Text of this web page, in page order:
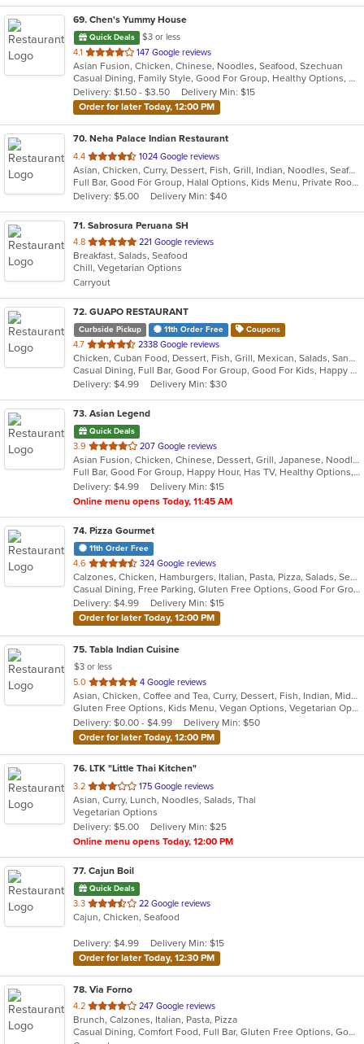
69. Chen's Yummy House
Quick Deals
$3 or less
4.1 out
of
5
stars.
147 Google reviews
Asian Fusion, Chicken, Chinese, Noodles, Seafood, Szechuan
Casual Dining, Family Style, Good For Group, Healthy Options, Offers Military Discount, Vegan Options, Vegetarian Options
Delivery: $1.50 - $3.50
Delivery Min: $15
Order for later Today, 12:00 PM
70. Neha Palace Indian Restaurant
4.4 out
of
5
stars.
1024 Google reviews
Asian, Chicken, Curry, Dessert, Fish, Grill, Indian, Noodles, Seafood, Vegetarian
Full Bar, Good For Group, Halal Options, Kids Menu, Private Room, Vegan Options, Vegetarian Options
Delivery: $5.00
Delivery Min: $40
71. Sabrosura Peruana SH
4.8 out
of
5
stars.
221 Google reviews
Breakfast, Salads, Seafood
Chill, Vegetarian Options
Carryout
72. GUAPO RESTAURANT
Curbside Pickup 11th Order Free Coupons
4.7 out
of
5
stars.
2338 Google reviews
Chicken, Cuban Food, Dessert, Fish, Grill, Mexican, Salads, Sandwiches, Seafood, Soup, Steak, Taco, Wings
Casual Dining, Full Bar, Good For Group, Good For Kids, Happy Hour, Has TV, Outdoor Seating, Vegan Options, Vegetarian Options
Delivery: $4.99
Delivery Min: $30
73. Asian Legend
Quick Deals
3.9 out
of
5
stars.
207 Google reviews
Asian Fusion, Chicken, Chinese, Dessert, Grill, Japanese, Noodles, Salads, Seafood, Soup, Steak, Sushi, Wings
Full Bar, Good For Group, Happy Hour, Has TV, Healthy Options, Vegetarian Options
Delivery: $4.99
Delivery Min: $15
Online menu opens Today, 11:45 AM
74. Pizza Gourmet
11th Order Free
4.6 out
of
5
stars.
324 Google reviews
Calzones, Chicken, Hamburgers, Italian, Pasta, Pizza, Salads, Seafood, Soup
Casual Dining, Free Parking, Gluten Free Options, Good For Group, Good For Kids, Vegetarian Options
Delivery: $4.99
Delivery Min: $15
Order for later Today, 12:00 PM
75. Tabla Indian Cuisine
$3 or less
5.0 out
of
5
stars.
4 Google reviews
Asian, Chicken, Coffee and Tea, Curry, Dessert, Fish, Indian, Middle Eastern, Seafood, Soup
Gluten Free Options, Kids Menu, Vegan Options, Vegetarian Options
Delivery: $0.00 - $4.99
Delivery Min: $50
Order for later Today, 12:00 PM
76. LTK "Little Thai Kitchen"
3.2 out
of
5
stars.
175 Google reviews
Asian, Curry, Lunch, Noodles, Salads, Thai
Vegetarian Options
Delivery: $5.00
Delivery Min: $25
Online menu opens Today, 12:00 PM
77. Cajun Boil
Quick Deals
3.3 out
of
stars.
22 Google reviews
Cajun, Chicken, Seafood
Delivery: $4.99
Delivery Min: $15
Order for later Today, 12:30 PM
78. Via Forno
4.2 out
of
5
247 Google reviews
Brunch, Calzones, Italian, Pasta, Pizza
Casual Dining, Comfort Food, Full Bar, Gluten Free Options, Good For Kids, Kids Menu, Vegetarian Options